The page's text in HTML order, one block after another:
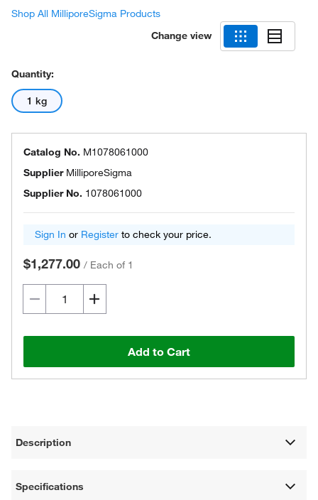
Shop All MilliporeSigma Products
Change view
Quantity:
1 kg
Catalog No. M1078061000
Supplier MilliporeSigma
Supplier No. 1078061000
Sign In or Register to check your price.
$1,277.00 / Each of 1
Add to Cart
Description
Specifications